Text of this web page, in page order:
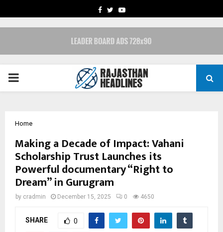
FACEBOOK
TWITTERYOUTUBE
PRIMARY
Home
Making a Decade of Impact: Vahani
Scholarship Trust Launches its
Powerful documentary “Right to
Dream” in Gurugram
by cradmin December 15, 2025 0 4650
SHARE 0